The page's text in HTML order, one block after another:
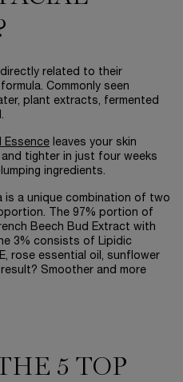
related to their
Commonly seen
plant extracts, fermented
Essence leaves your skin
and tighter in just four weeks
ingredients.
is a unique combination of two
The 97% portion of
Beech Bud Extract with
3% consists of Lipidic
rose essential oil, sunflower
Smoother and more
5 TOP